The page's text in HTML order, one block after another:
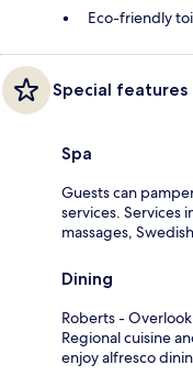
Eco-friendly
Special features
Spa
Guests can
services. Services
massages,
Dining
Roberts -
Regional cuisine
enjoy alfresco